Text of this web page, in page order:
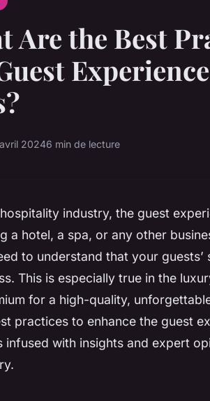
Are the Best
20246 min de lecture
industry, the guest
a hotel, a spa, or any other
to understand that your
This is especially true in the
for a high-quality,
practices to enhance the guest
infused with insights and expert